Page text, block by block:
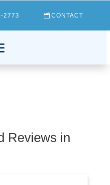
2773 CONTACT
Reviews in